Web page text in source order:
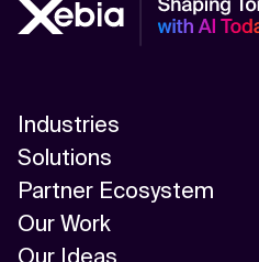
Industries
Solutions
Partner Ecosystem
Our Work